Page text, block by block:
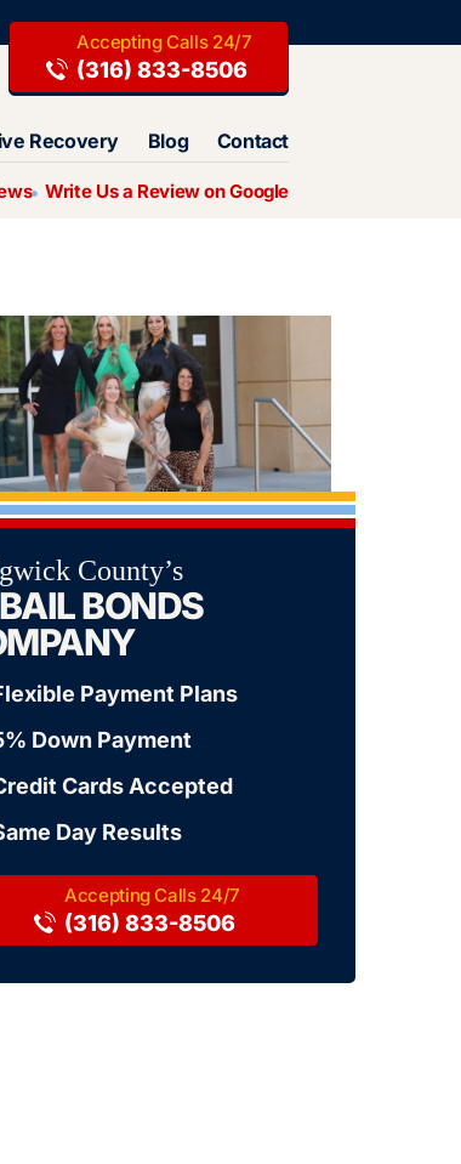
(316) 833-8506
Recovery Blog Contact
Write Us a Review on Google
County’s
BONDS
Payment Plans
Down Payment
Cards Accepted
Day Results
(316) 833-8506